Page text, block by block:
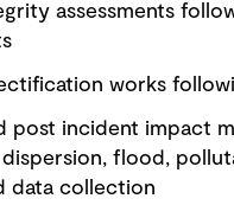
assessments
works
post incident impact
flood,
data collection